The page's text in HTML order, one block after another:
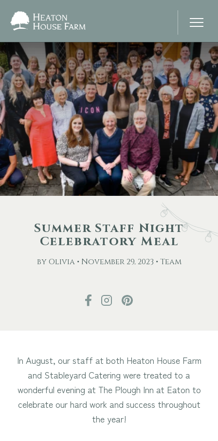
Home
About Us
Our Prices
Photo Gallery
Your Wedding Day
Other Events
Summer Staff Night
Celebratory Meal
by Olivia • November 29, 2023 • Team
In August, our staff at both Heaton House Farm
and Stableyard Catering were treated to a
wonderful evening at The Plough Inn at Eaton to
celebrate our hard work and success throughout
the year!